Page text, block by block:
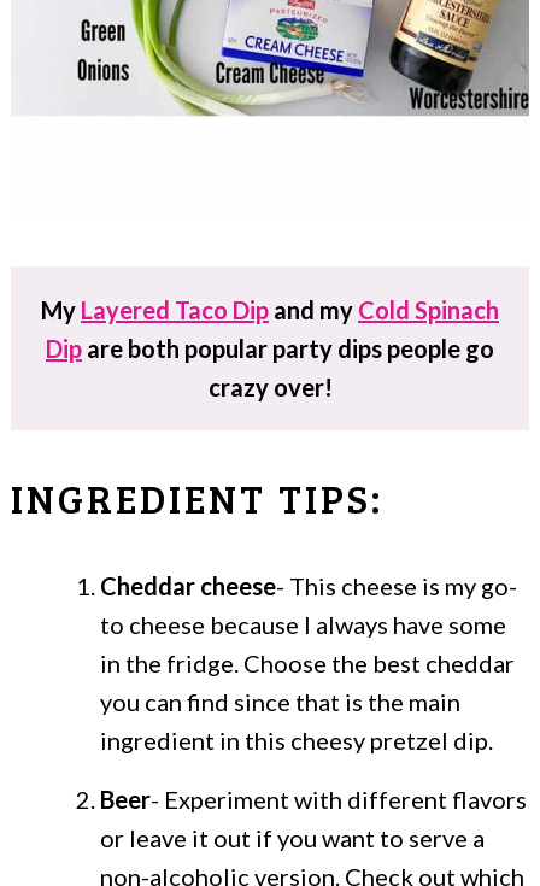
My Layered Taco Dip and my Cold Spinach
Dip are both popular party dips people go
crazy over!
INGREDIENT TIPS:
Cheddar cheese- This cheese is my go-
to cheese because I always have some
in the fridge. Choose the best cheddar
you can find since that is the main
ingredient in this cheesy pretzel dip.
Beer- Experiment with different flavors
or leave it out if you want to serve a
non-alcoholic version. Check out which